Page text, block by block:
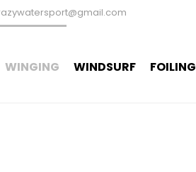
WINGING WINDSURF FOILING